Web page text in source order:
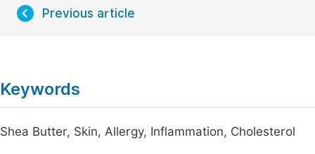
Previous article
Keywords
Shea Butter, Skin, Allergy, Inflammation, Cholesterol